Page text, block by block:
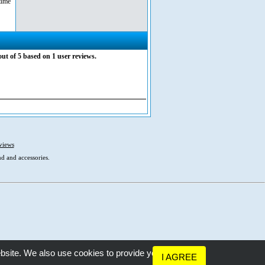
of5 based on 1 user reviews.
accessories.
We also use cookies to provide you
I AGREE